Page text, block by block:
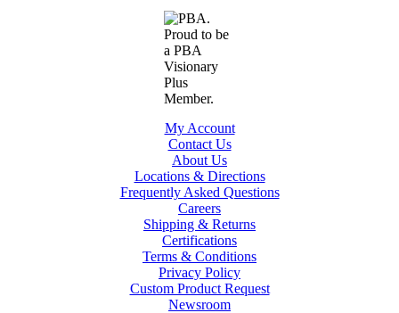
My Account
Contact Us
About Us
Locations & Directions
Frequently Asked Questions
Careers
Shipping & Returns
Certifications
Terms & Conditions
Privacy Policy
Custom Product Request
Newsroom